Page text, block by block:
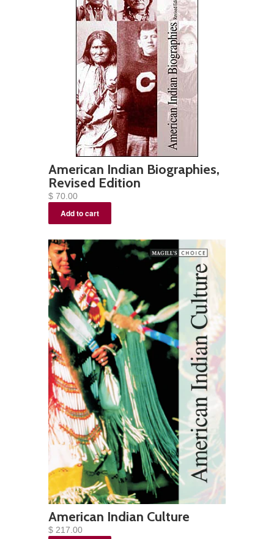
American Indian Biographies,
Revised Edition
$ 70.00
American Indian Culture
$ 217.00